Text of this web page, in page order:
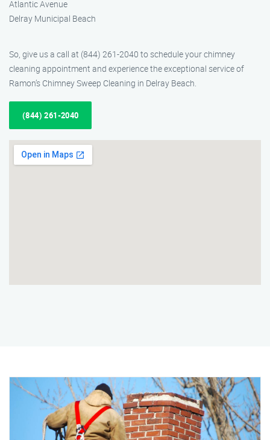
Atlantic Avenue
Delray Municipal Beach
So, give us a call at (844) 261-2040 to schedule your chimney
cleaning appointment and experience the exceptional service of
Ramon’s Chimney Sweep Cleaning in Delray Beach.
(844) 261-2040